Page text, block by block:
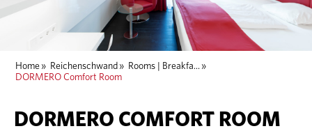
Home » Reichenschwand » Rooms | Breakfa... »
DORMERO Comfort Room
DORMERO COMFORT ROOM